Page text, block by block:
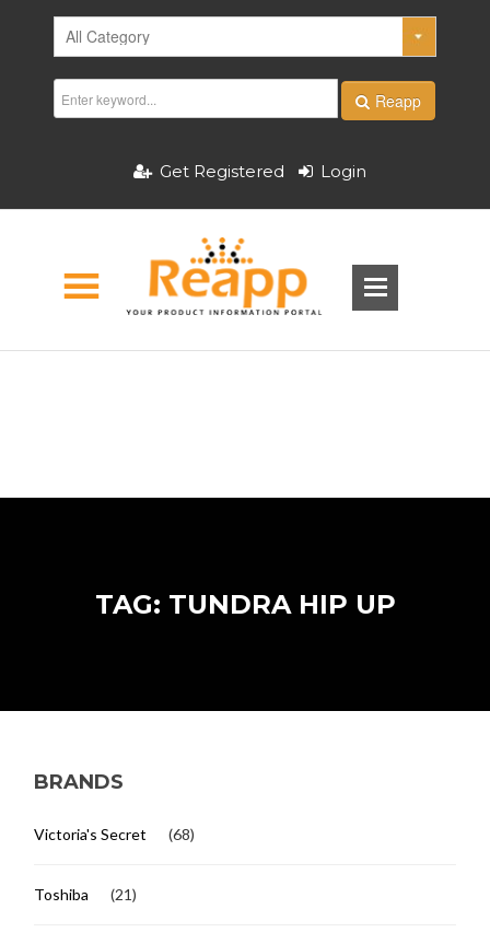
Reapp
Get Registered Login
TAG: TUNDRA HIP UP
BRANDS
Victoria's Secret (68)
Toshiba (21)